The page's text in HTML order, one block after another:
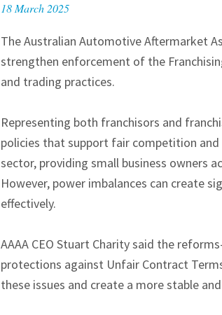
18 March 2025
The Australian Automotive Aftermarket
strengthen enforcement of the
and trading practices.
Representing both franchisors and
policies that support fair competition
sector, providing small business owners
However, power imbalances can create
effectively.
AAAA CEO Stuart Charity said the
protections against Unfair Contract
these issues and create a more stable